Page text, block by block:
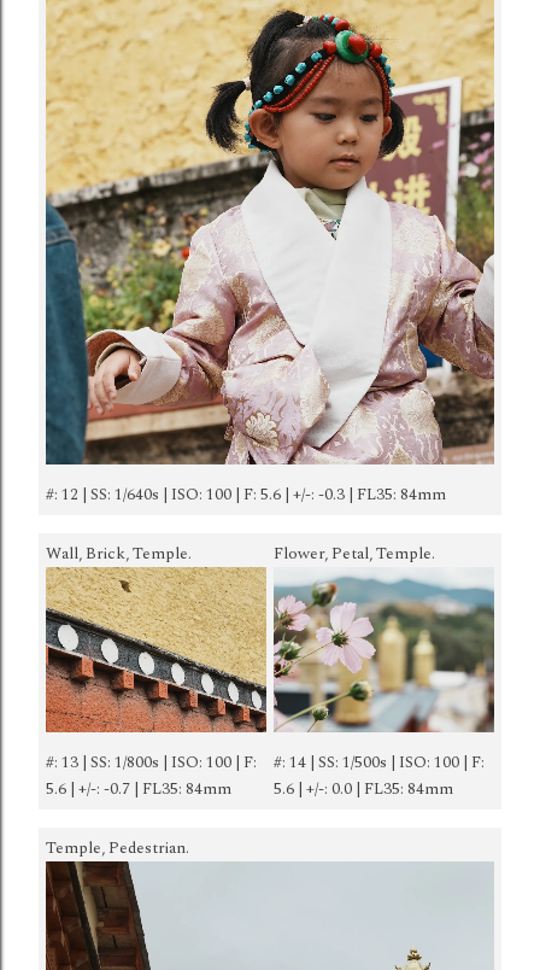
#: 12 | SS: 1/640s | ISO: 100 | F: 5.6 | +/-: -0.3 | FL35: 84mm
Wall, Brick, Temple.
#: 13 | SS: 1/800s | ISO: 100 | F:
5.6 | +/-: -0.7 | FL35: 84mm
Flower, Petal, Temple.
#: 14 | SS: 1/500s | ISO: 100 | F:
5.6 | +/-: 0.0 | FL35: 84mm
Temple, Pedestrian.